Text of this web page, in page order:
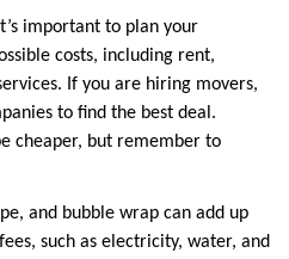
important to plan your
costs, including rent,
If you are hiring movers,
to find the best deal.
cheaper, but remember to
and bubble wrap can add up
such as electricity, water, and